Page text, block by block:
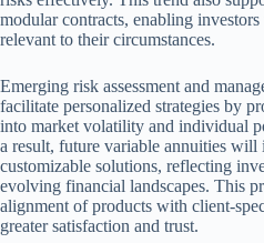
modular contracts, enabling investors
relevant to their circumstances.
Emerging risk assessment and
facilitate personalized strategies by
into market volatility and individual
a result, future variable annuities
customizable solutions, reflecting
evolving financial landscapes. This
alignment of products with client-
greater satisfaction and trust.